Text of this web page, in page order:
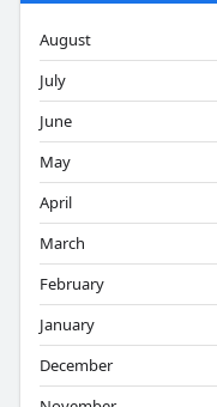
August
July
June
May
April
March
February
January
December